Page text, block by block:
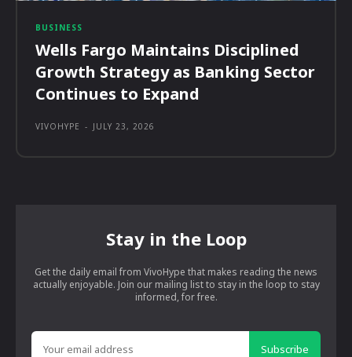
BUSINESS
Wells Fargo Maintains Disciplined
Growth Strategy as Banking Sector
Continues to Expand
VIVOHYPE - JULY 23, 2026
Stay in the Loop
Get the daily email from VivoHype that makes reading the news
actually enjoyable. Join our mailing list to stay in the loop to stay
informed, for free.
Subscribe